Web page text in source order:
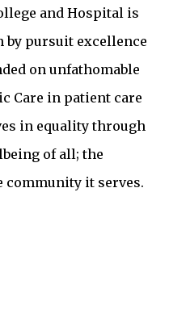
and Hospital is
by pursuit excellence
on unfathomable
Care in patient care
in equality through
of all; the
community it serves.